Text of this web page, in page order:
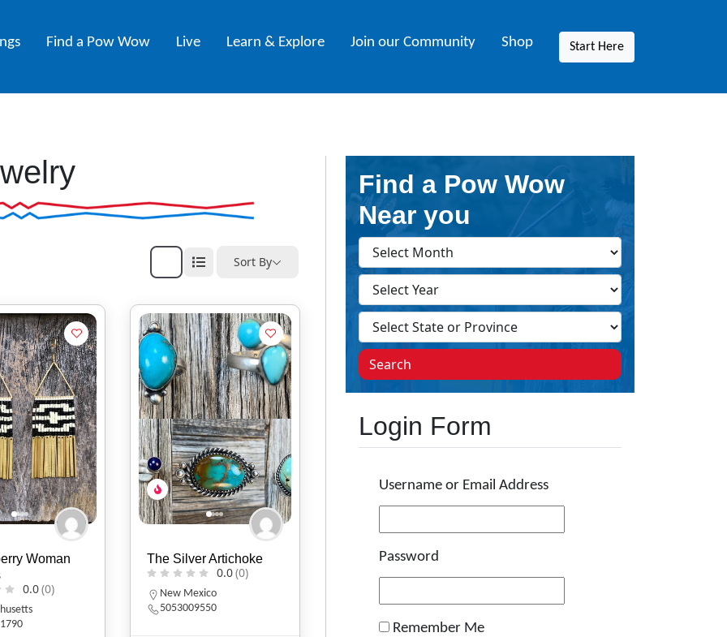
Find a Pow Wow Live Learn & Explore Join our Community Shop Start Here
Sort By
Woman
0.0(0)
The Silver Artichoke
0.0(0)
New Mexico
5053009550
Find a Pow Wow
Near you
Search
Login Form
Username or Email Address
Password
Remember Me